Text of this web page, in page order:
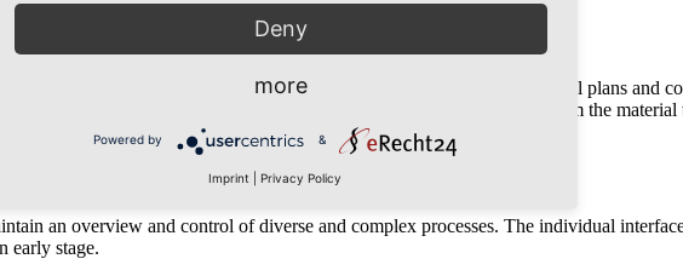
of economic processes. This starts with human resources or personnel plans and
these methods of presentation, in order to have all aspects on hand from the
gives a quick overview and incorporates everything involved.
entail?
an overview and control of diverse and complex processes. The individual
early stage.
Deny
more
Powered by &
Imprint Privacy Policy